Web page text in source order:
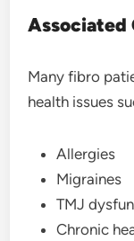
Associated
Many fibro
health issues
Allergies
Migraines
TMJ
Chronic